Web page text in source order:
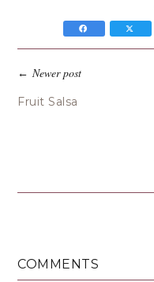
←Newer post
Fruit Salsa
COMMENTS